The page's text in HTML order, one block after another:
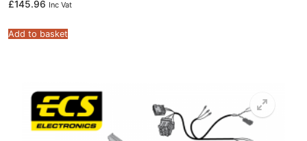
£145.96 Inc Vat
Add to basket